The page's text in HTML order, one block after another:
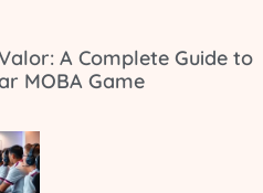
A Complete Guide to
MOBA Game